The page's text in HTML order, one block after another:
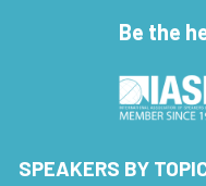
Be the
SPEAKERS BY